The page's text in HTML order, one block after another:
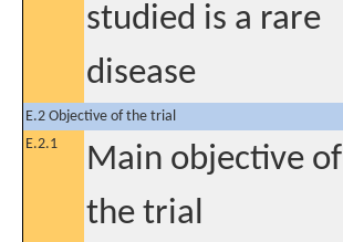
studied is a rare
disease
E.2 Objective of the trial
E.2.1
Main objective of
the trial